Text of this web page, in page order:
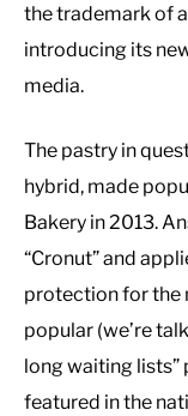
the trademark of
introducing its
media.
The pastry in
hybrid, made
Bakery in 2013.
“Cronut” and
protection for the
popular (we’re
long waiting
featured in the